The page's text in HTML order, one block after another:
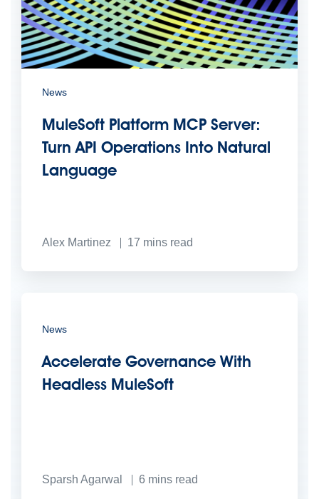
News
MuleSoft Platform MCP Server:
Turn API Operations Into Natural
Language
Alex Martinez 17 mins read
News
Accelerate Governance With
Headless MuleSoft
Sparsh Agarwal 6 mins read